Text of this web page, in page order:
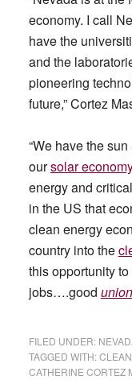
economy. I call
have the
and the
pioneering
future,” Cortez
“We have the
oursolar economy
energy and
in the US that
clean energy
country into the
this opportunity
jobs….good union
FILED UNDER:
TAGGED WITH:
CATHERINE CORTEZ